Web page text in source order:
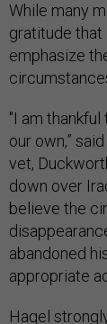
While many
gratitude that
emphasize
"I am
our own,”
vet,
down over
believe the
abandoned
appropriate
Hagel